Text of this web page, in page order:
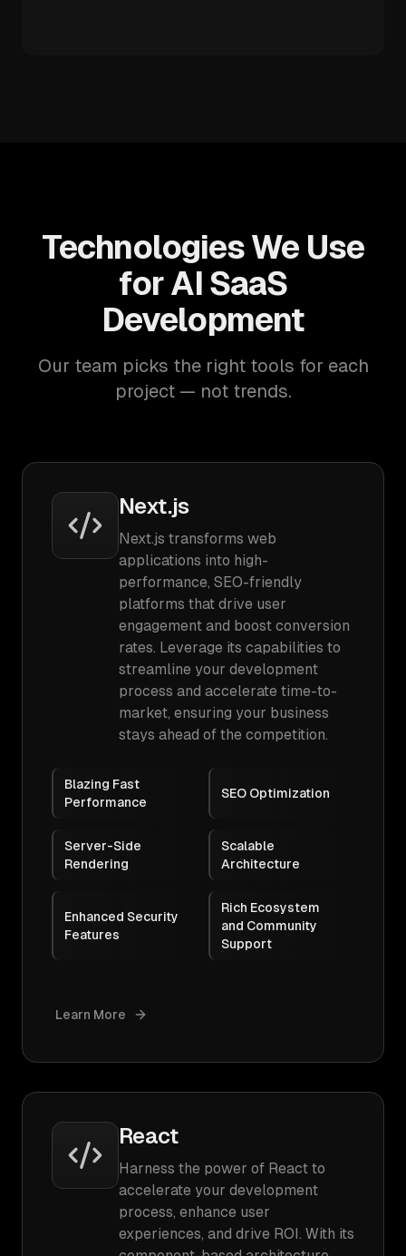
Technologies We Use
for AI SaaS
Development
Our team picks the right tools for each
project — not trends.
Next.js
Next.js transforms web
applications into high-
performance, SEO-friendly
platforms that drive user
engagement and boost conversion
rates. Leverage its capabilities to
streamline your development
process and accelerate time-to-
market, ensuring your business
stays ahead of the competition.
Blazing Fast
Performance
SEO Optimization
Server-Side
Rendering
Scalable
Architecture
Enhanced Security
Features
Rich Ecosystem
and Community
Support
Learn More
React
Harness the power of React to
accelerate your development
process, enhance user
experiences, and drive ROI. With its